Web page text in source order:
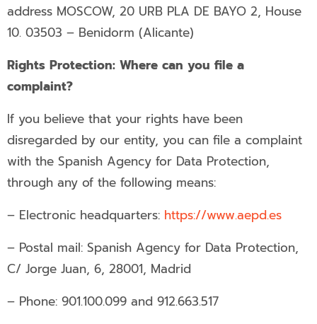
address MOSCOW, 20 URB PLA DE BAYO 2, House
10. 03503 – Benidorm (Alicante)
Rights Protection: Where can you file a
complaint?
If you believe that your rights have been
disregarded by our entity, you can file a complaint
with the Spanish Agency for Data Protection,
through any of the following means:
– Electronic headquarters: https://www.aepd.es
– Postal mail: Spanish Agency for Data Protection,
C/ Jorge Juan, 6, 28001, Madrid
– Phone: 901.100.099 and 912.663.517